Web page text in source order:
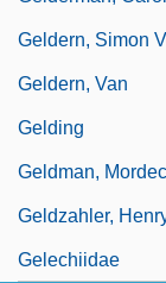
Geldern, Simon
Geldern, Van
Gelding
Geldman,
Geldzahler,
Gelechiidae